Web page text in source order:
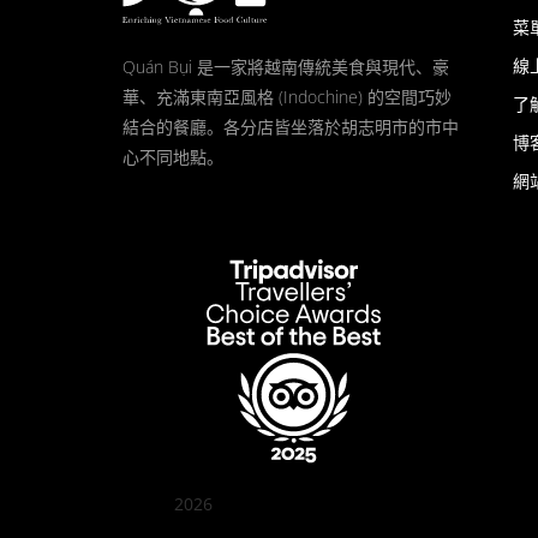
Quán Bụi 是一家將越南傳統美食與現代、豪
華、充滿東南亞風格 (Indochine) 的空間巧妙
結合的餐廳。各分店皆坐落於胡志明市的市中
心不同地點。
2026
菜
線
了
博
網